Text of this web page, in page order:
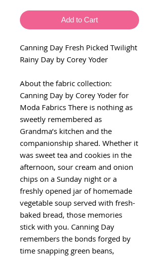
Add to Cart
Canning Day Fresh Picked Twilight
Rainy Day by Corey Yoder
About the fabric collection:
Canning Day by Corey Yoder for
Moda Fabrics There is nothing as
sweetly remembered as
Grandma’s kitchen and the
companionship shared. Whether it
was sweet tea and cookies in the
afternoon, sour cream and onion
chips on a Sunday night or a
freshly opened jar of homemade
vegetable soup served with fresh-
baked bread, those memories
stick with you. Canning Day
remembers the bonds forged by
time snapping green beans,